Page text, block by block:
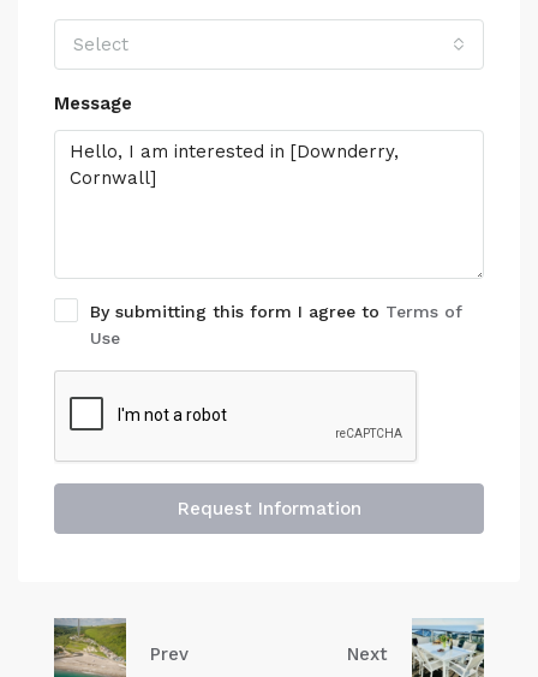
Select
Message
By submitting this form I agree to Terms of
Use
Request Information
Prev Next